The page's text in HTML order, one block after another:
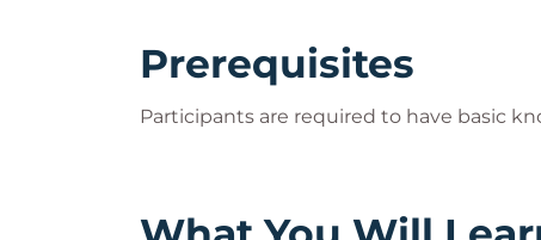
Prerequisites
Participants are required to have basic